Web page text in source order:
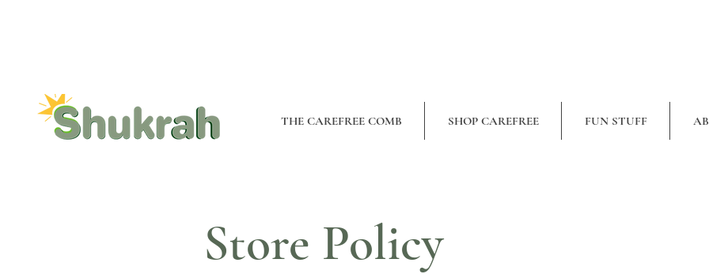
THE CAREFREE COMB SHOP CAREFREE FUN STUFF
Store Policy